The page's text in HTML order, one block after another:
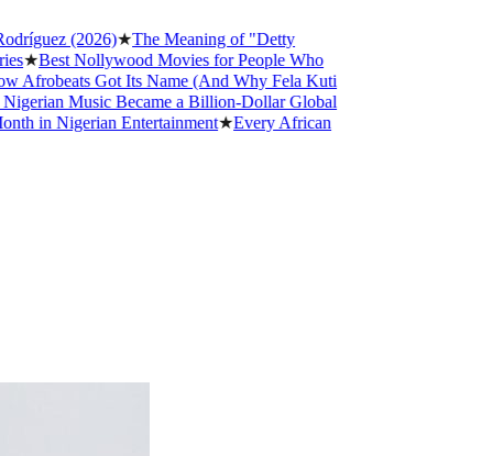
(2026)★The Meaning of "Detty
Nollywood Movies for People Who
Got Its Name (And Why Fela Kuti
Music Became a Billion-Dollar Global
Nigerian Entertainment★Every African